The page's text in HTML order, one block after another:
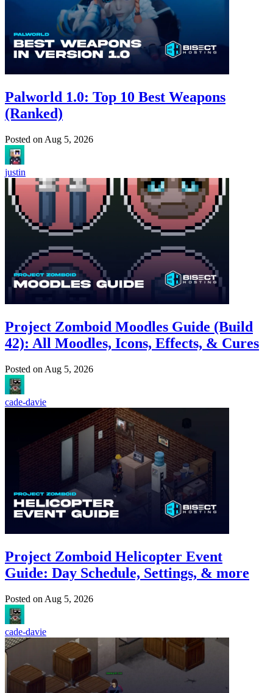
Palworld 1.0: Top 10 Best Weapons
(Ranked)
Posted on Aug 5, 2026
justin
Project Zomboid Moodles Guide (Build
42): All Moodles, Icons, Effects, & Cures
Posted on Aug 5, 2026
cade-davie
Project Zomboid Helicopter Event
Guide: Day Schedule, Settings, & more
Posted on Aug 5, 2026
cade-davie